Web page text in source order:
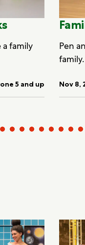
a family
5 and up
Pen
family.
Nov 8,